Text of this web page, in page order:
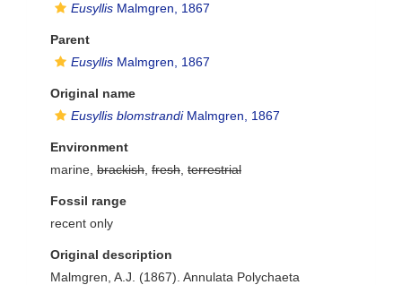
Eusyllis Malmgren, 1867
Parent
Eusyllis Malmgren, 1867
Original name
Eusyllis blomstrandiMalmgren, 1867
Environment
marine, brackish fresh terrestrial
Fossil range
recent only
Original description
Malmgren, A.J. (1867). Annulata Polychaeta